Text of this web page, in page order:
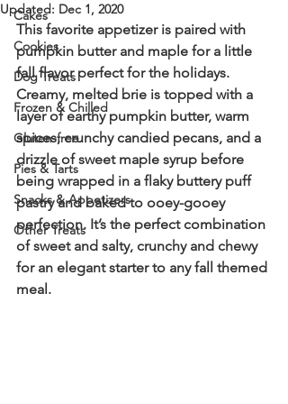
Cakes
Cookies
Dog Treats
Frozen & Chilled
Gluten-free
Pies & Tarts
Snacks & Appetizers
Other Treats
Updated: Dec 1, 2020
This favorite appetizer is paired with
pumpkin butter and maple for a little
fall flavor perfect for the holidays.
Creamy, melted brie is topped with a
layer of earthy pumpkin butter, warm
spices, crunchy candied pecans, and a
drizzle of sweet maple syrup before
being wrapped in a flaky buttery puff
pastry and baked to ooey-gooey
perfection. It’s the perfect combination
of sweet and salty, crunchy and chewy
for an elegant starter to any fall themed
meal.